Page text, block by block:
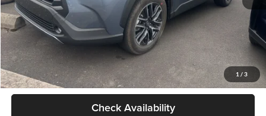
1 / 3
Less
Retail Price
$34,998
Documentation Fee
+$250
Internet Price
$35,248
Check Availability